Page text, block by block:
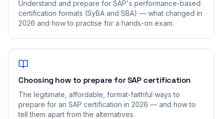
Understand and prepare for SAP's performance-based
certification formats (SyBA and SBA) — what changed in
2026 and how to practise for a hands-on exam.
Choosing how to prepare for SAP certification
The legitimate, affordable, format-faithful ways to
prepare for an SAP certification in 2026 — and how to
tell them apart from the alternatives.